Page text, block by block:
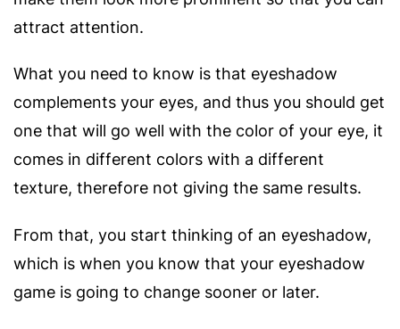
attract attention.
What you need to know is that eyeshadow
complements your eyes, and thus you should get
one that will go well with the color of your eye, it
comes in different colors with a different
texture, therefore not giving the same results.
From that, you start thinking of an eyeshadow,
which is when you know that your eyeshadow
game is going to change sooner or later.